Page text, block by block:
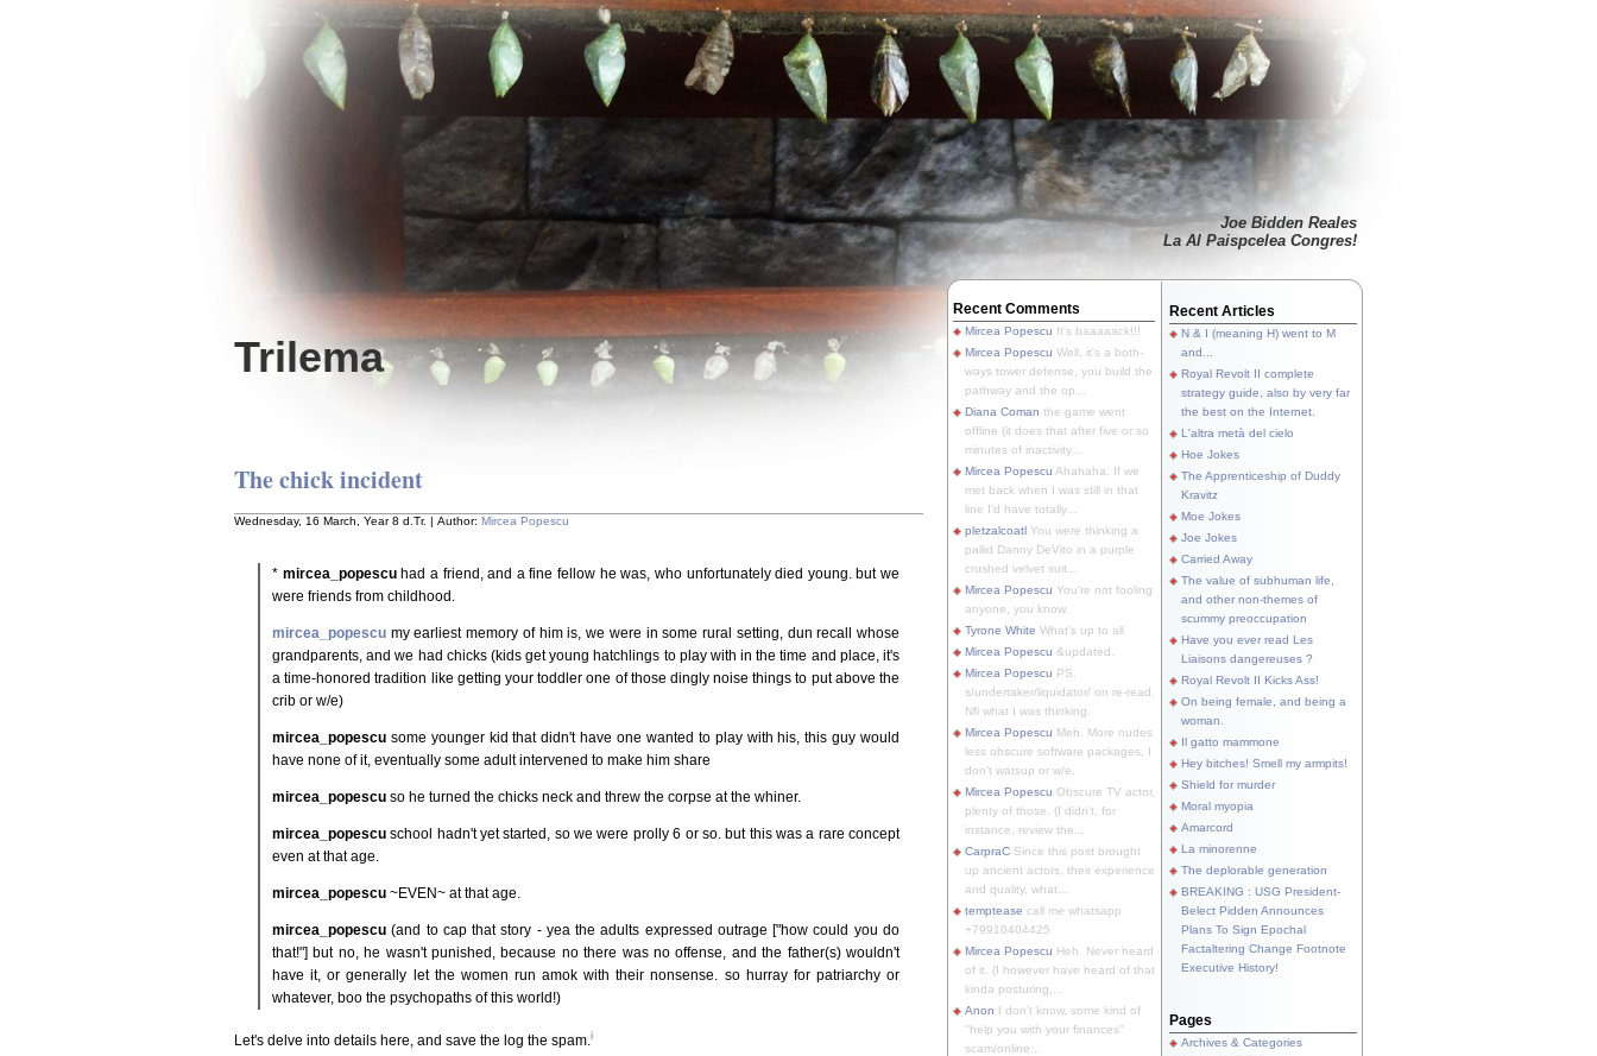
Trilema
Joe Bidden Reales
La Al Paispcelea Congres!
The chick incident
Wednesday, 16 March, Year 8 d.Tr. | Author: Mircea Popescu
* mircea_popescuhad a friend, and a fine fellow he was, who unfortunately died young. but we
were friends from childhood.
mircea_popescu my earliest memory of him is, we were in some rural setting, dun recall whose
grandparents, and we had chicks (kids get young hatchlings to play with in the time and place, it's
a time-honored tradition like getting your toddler one of those dingly noise things to put above the
crib or w/e)
mircea_popescu some younger kid that didn't have one wanted to play with his, this guy would
have none of it, eventually some adult intervened to make him share
mircea_popescu so he turned the chicks neck and threw the corpse at the whiner.
mircea_popescu school hadn't yet started, so we were prolly 6 or so. but this was a rare concept
even at that age.
mircea_popescu ~EVEN~ at that age.
mircea_popescu (and to cap that story - yea the adults expressed outrage ["how could you do
that!"] but no, he wasn't punished, because no there was no offense, and the father(s) wouldn't
have it, or generally let the women run amok with their nonsense. so hurray for patriarchy or
whatever, boo the psychopaths of this world!)
Let's delve into details here, and save the log the spam. i
Recent Comments
Mircea Popescu It's baaaaack!!!
Mircea Popescu Well, it's a both-
ways tower defense, you build the
pathway and the op...
Diana Coman the game went
offline (it does that after five or so
minutes of inactivity...
Mircea Popescu Ahahaha. If we
met back when I was still in that
line I'd have totally...
pletzalcoatl You were thinking a
pallid Danny DeVito in a purple
crushed velvet suit...
Mircea Popescu You're not fooling
anyone, you know.
Tyrone White What's up to all
Mircea Popescu &updated.
Mircea Popescu PS.
s/undertaker/liquidator/ on re-read.
Nfi what I was thinking.
Mircea Popescu Meh. More nudes
less obscure software packages, I
don't watsup or w/e.
Mircea Popescu Obscure TV actor,
plenty of those. (I didn't, for
instance, review the...
CarpraC Since this post brought
up ancient actors, their experience
and quality, what...
temptease call me whatsapp
+79910404425
Mircea Popescu Heh. Never heard
of it. (I however have heard of that
kinda posturing,...
Anon I don't know, some kind of
"help you with your finances"
scam/online...
Recent Articles
N & I (meaning H) went to M
and...
Royal Revolt II complete
strategy guide, also by very far
the best on the Internet.
L'altra metà del cielo
Hoe Jokes
The Apprenticeship of Duddy
Kravitz
Moe Jokes
Joe Jokes
Carried Away
The value of subhuman life,
and other non-themes of
scummy preoccupation
Have you ever read Les
Liaisons dangereuses ?
Royal Revolt II Kicks Ass!
On being female, and being a
woman.
Il gatto mammone
Hey bitches! Smell my armpits!
Shield for murder
Moral myopia
Amarcord
La minorenne
The deplorable generation
BREAKING : USG President-
Belect Pidden Announces
Plans To Sign Epochal
Factaltering Change Footnote
Executive History!
Pages
Archives & Categories